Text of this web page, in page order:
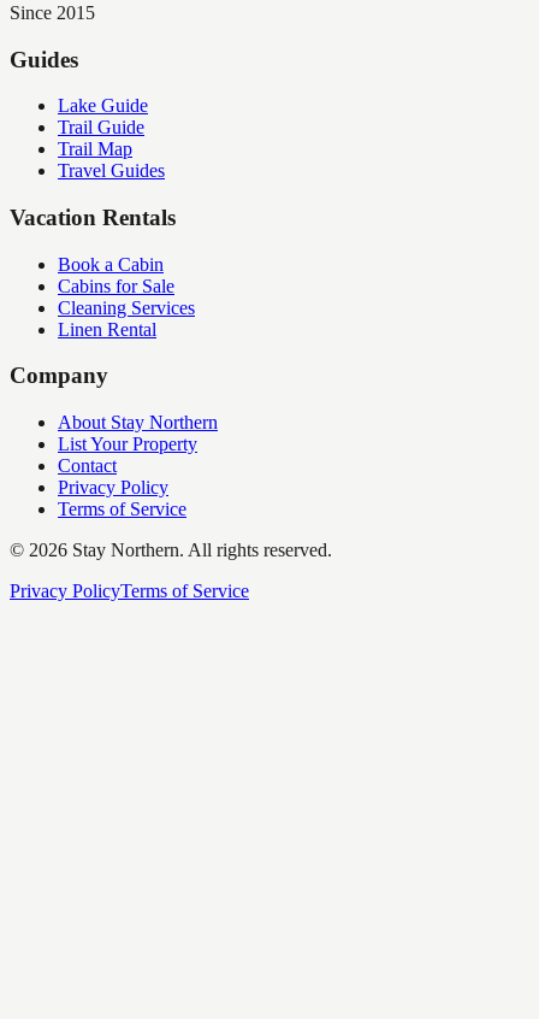
Since 2015
Guides
Lake Guide
Trail Guide
Trail Map
Travel Guides
Vacation Rentals
Book a Cabin
Cabins for Sale
Cleaning Services
Linen Rental
Company
About Stay Northern
List Your Property
Contact
Privacy Policy
Terms of Service
© 2026 Stay Northern. All rights reserved.
Privacy PolicyTerms of Service